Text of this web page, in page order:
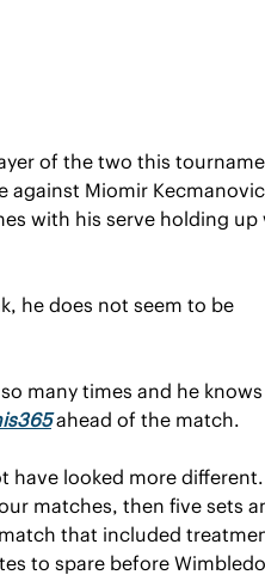
of the two this
against Miomir
with his serve holding up
he does not seem to be
many times and he
ahead of the match.
have looked more
matches, then five sets
that included
to spare before